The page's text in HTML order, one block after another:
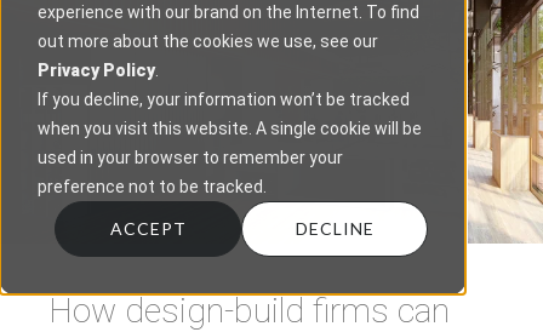
experience with our brand on the Internet. To find
out more about the cookies we use, see our
Privacy Policy.
If you decline, your information won’t be tracked
when you visit this website. A single cookie will be
used in your browser to remember your
preference not to be tracked.
ACCEPT DECLINE
How design-build firms can